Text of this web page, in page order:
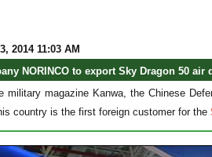
2014 11:03 AM
NORINCO to export Sky Dragon 50
military magazine Kanwa, the Chinese
country is the first foreign customer for the